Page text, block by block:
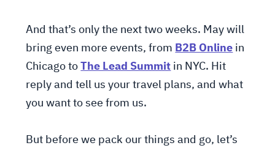
And that’s only the next two weeks. May will
bring even more events, from B2B Online in
Chicago toThe Lead Summit in NYC. Hit
reply and tell us your travel plans, and what
you want to see from us.
But before we pack our things and go, let’s